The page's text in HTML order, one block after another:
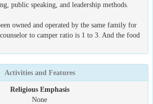
public speaking, and leadership methods.
owned and operated by the same family for
to camper ratio is 1 to 3. And the food
Activities and Features
Religious Emphasis
None